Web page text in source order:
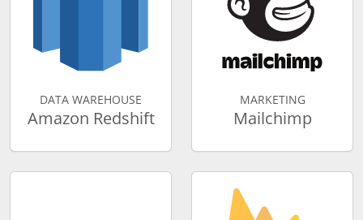
DATA WAREHOUSE
Amazon Redshift
MARKETING
Mailchimp